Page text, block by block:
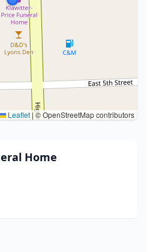
Leaflet |© OpenStreetMap contributors
Home